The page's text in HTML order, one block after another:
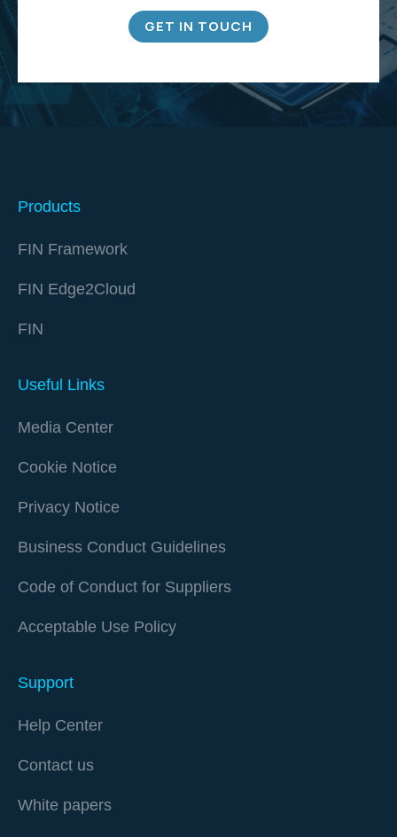
GET IN TOUCH
Products
FIN Framework
FIN Edge2Cloud
FIN
Useful Links
Media Center
Cookie Notice
Privacy Notice
Business Conduct Guidelines
Code of Conduct for Suppliers
Acceptable Use Policy
Support
Help Center
Contact us
White papers